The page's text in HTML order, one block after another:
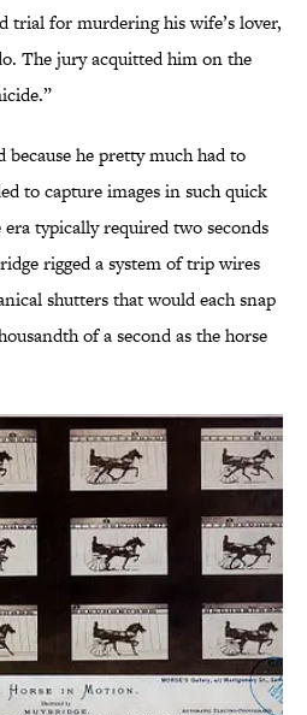
trial for murdering his wife’s lover,
The jury acquitted him on the
because he pretty much had to
to capture images in such quick
typically required two seconds
rigged a system of trip wires
shutters that would each snap
of a second as the horse